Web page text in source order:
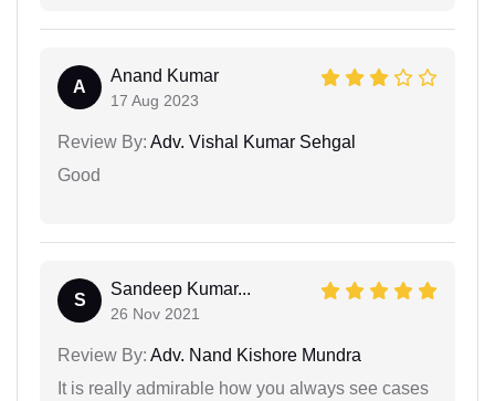
A
Anand Kumar
17 Aug 2023
Review By: Adv. Vishal Kumar Sehgal
Good
S
Sandeep Kumar...
26 Nov 2021
Review By: Adv. Nand Kishore Mundra
It is really admirable how you always see cases